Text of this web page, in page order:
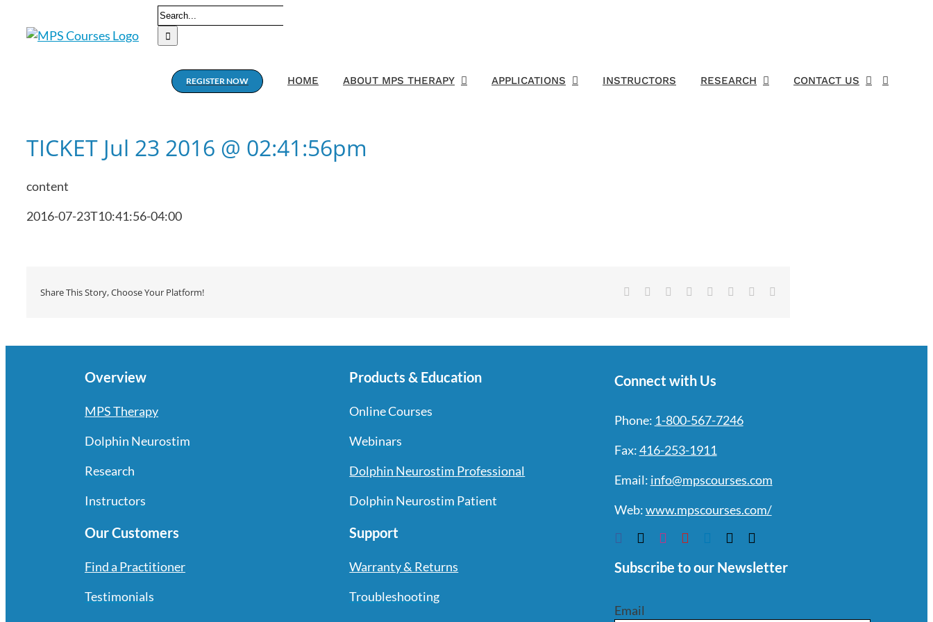
Search
for:
REGISTER NOW HOME ABOUT MPS THERAPY APPLICATIONS INSTRUCTORS RESEARCH CONTACT US
TICKET Jul 23 2016 @ 02:41:56pm
content
2016-07-23T10:41:56-04:00
Share This Story, Choose Your Platform! Facebook Reddit LinkedIn
TumblrPinterest
Overview
MPS Therapy
Dolphin Neurostim
Research
Instructors
Our Customers
Find a Practitioner
Testimonials
Products & Education
Online Courses
Webinars
Dolphin Neurostim Professional
Dolphin Neurostim Patient
Support
Warranty & Returns
Troubleshooting
Connect with Us
Phone: 1-800-567-7246
Fax:416-253-1911
Email: info@mpscourses.com
Web:www.mpscourses.com/
Subscribe to our Newsletter
Email